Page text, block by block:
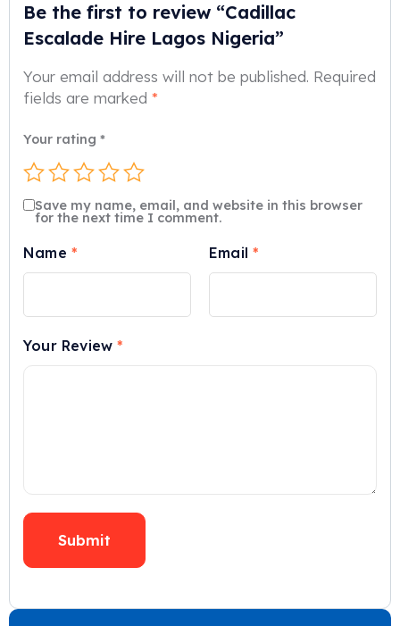
Be the first to review “Cadillac
Escalade Hire Lagos Nigeria”
Your email address will not be published. Required
fields are marked *
Your rating *
Your Review*
Name * Email*
Save my name, email, and website in this browser
for the next time I comment.